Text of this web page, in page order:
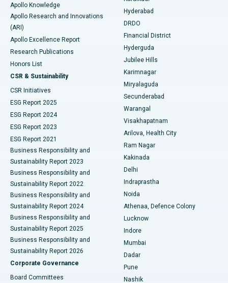
Best Hospital in DRDO, Hyderabad
Best Hospital in G S Road, Guwahati
Best Hospital in Hyderguda, Hyderabad
Best Hospital in Vijay Nagar, Indore
Best Hospital in Suryaraopeta Main Road, Kakinada
Best Hospital in Canal Circular Road, Kolkata
Best Hospital in CBD Belapur, Navi Mumbai
Best Hospital in Panchavati, Nashik
Best Hospital in secunderabad, Hyderabad
Best Hospital in Seshadripuram, Bangalore
Best Hospital in Waltair Main Road, Visakhapatnam
Best Hospital in Subhash Nagar Road, Karimnagar
Best Hospital in Managari, Karaikudi
Best Hospital in Arepally, Warangal
Colonoscopy
Polypectomy
Deep Brain Stimulation
Peritoneal Dialysis
Kidney Biopsy
Parathyroidectomy
Ceramic Total Knee Replacement
ERCP
Apollo Knowledge
Apollo Research and Innovations
(ARI)
Apollo Excellence Report
Research Publications
Honors List
CSR & Sustainability
CSR Initiatives
ESG Report 2025
ESG Report 2024
ESG Report 2023
ESG Report 2021
Business Responsibility and
Sustainability Report 2023
Business Responsibility and
Sustainability Report 2022
Business Responsibility and
Sustainability Report 2024
Business Responsibility and
Sustainability Report 2025
Business Responsibility and
Sustainability Report 2026
Corporate Governance
Board Committees
Hyderabad
DRDO
Financial District
Hyderguda
Jubilee Hills
Karimnagar
Miryalaguda
Secunderabad
Warangal
Visakhapatnam
Arilova, Health City
Ram Nagar
Kakinada
Delhi
Indraprastha
Noida
Athenaa, Defence Colony
Lucknow
Indore
Mumbai
Dadar
Pune
Nashik